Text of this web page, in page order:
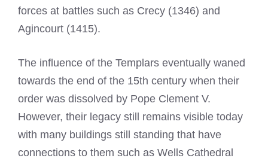
forces at battles such as Crecy (1346) and
Agincourt (1415).
The influence of the Templars eventually waned
towards the end of the 15th century when their
order was dissolved by Pope Clement V.
However, their legacy still remains visible today
with many buildings still standing that have
connections to them such as Wells Cathedral